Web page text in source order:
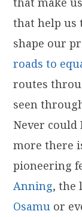
that help us
shape our
roads to
routes
seen
Never could
more there
pioneering
Anning, the
Osamu or